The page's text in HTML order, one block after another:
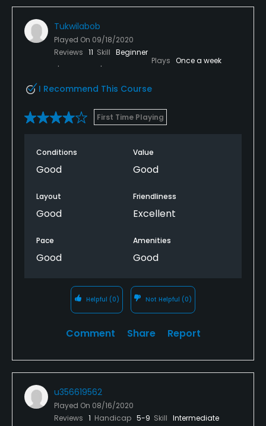
Tukwilabob
Played On 09/18/2020
Reviews 11 Skill Beginner
Plays Once a week
I Recommend This Course
First Time Playing
Conditions
Good
Value
Good
Layout
Good
Friendliness
Excellent
Pace
Good
Amenities
Good
Helpful (0) Not Helpful (0)
Comment Share Report
u356619562
Played On 08/16/2020
Reviews 1 Handicap 5-9 Skill Intermediate